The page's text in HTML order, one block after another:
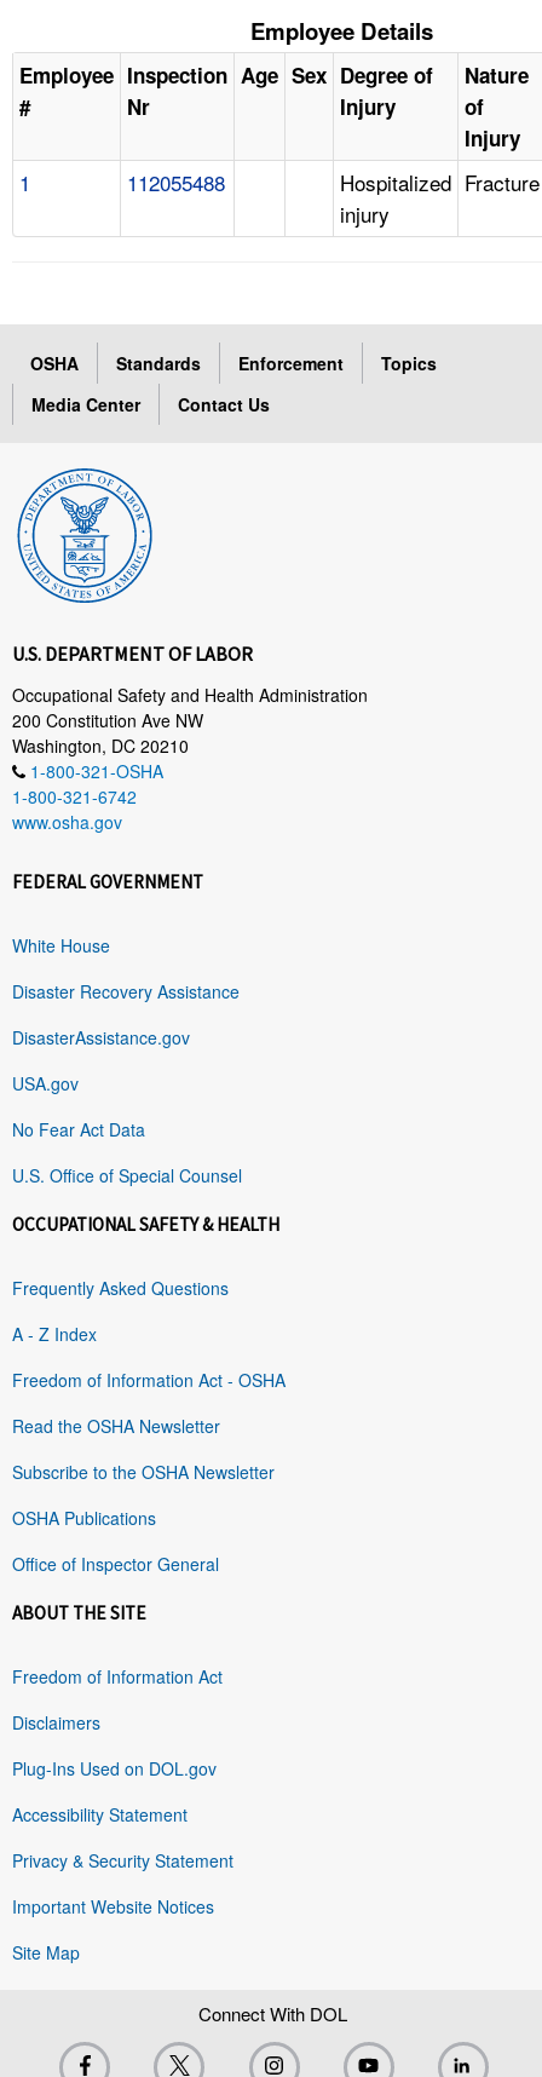
Employee Details
Employee
#
Inspection
Nr
Age Sex Degree of
Injury
Nature
of
Injury
1 112055488
Hospitalized
injury
Fracture
OSHA Standards Enforcement
Topics
Media Center
Contact Us
U.S. DEPARTMENT OF LABOR
Occupational Safety and Health Administration
200 Constitution Ave NW
Washington, DC 20210
1-800-321-OSHA
1-800-321-6742
www.osha.gov
FEDERAL GOVERNMENT
White House
Disaster Recovery Assistance
DisasterAssistance.gov
USA.gov
No Fear Act Data
U.S. Office of Special Counsel
OCCUPATIONAL SAFETY & HEALTH
Frequently Asked Questions
A - Z Index
Freedom of Information Act - OSHA
Read the OSHA Newsletter
Subscribe to the OSHA Newsletter
OSHA Publications
Office of Inspector General
ABOUT THE SITE
Freedom of Information Act
Disclaimers
Plug-Ins Used on DOL.gov
Accessibility Statement
Privacy & Security Statement
Important Website Notices
Site Map
Connect With DOL